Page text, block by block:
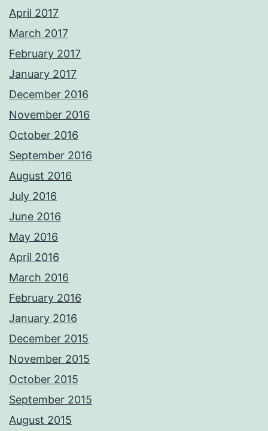
April 2017
March 2017
February 2017
January 2017
December 2016
November 2016
October 2016
September 2016
August 2016
July 2016
June 2016
May 2016
April 2016
March 2016
February 2016
January 2016
December 2015
November 2015
October 2015
September 2015
August 2015